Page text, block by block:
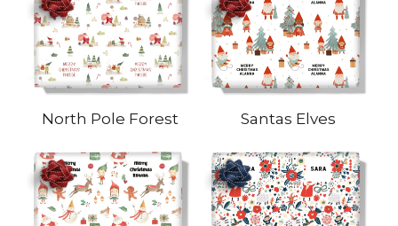
North Pole Forest Santas Elves